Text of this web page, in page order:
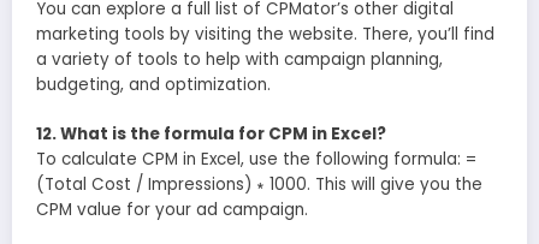
You can explore a full list of CPMator’s other digital
marketing tools by visiting the website. There, you’ll find
a variety of tools to help with campaign planning,
budgeting, and optimization.
12. What is the formula for CPM in Excel?
To calculate CPM in Excel, use the following formula: =
(Total Cost / Impressions) ∗ 1000. This will give you the
CPM value for your ad campaign.